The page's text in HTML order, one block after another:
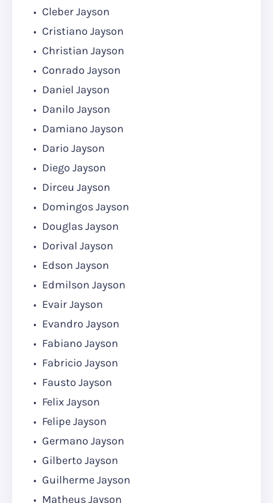
Cleber Jayson
Cristiano Jayson
Christian Jayson
Conrado Jayson
Daniel Jayson
Danilo Jayson
Damiano Jayson
Dario Jayson
Diego Jayson
Dirceu Jayson
Domingos Jayson
Douglas Jayson
Dorival Jayson
Edson Jayson
Edmilson Jayson
Evair Jayson
Evandro Jayson
Fabiano Jayson
Fabricio Jayson
Fausto Jayson
Felix Jayson
Felipe Jayson
Germano Jayson
Gilberto Jayson
Guilherme Jayson
Matheus Jayson